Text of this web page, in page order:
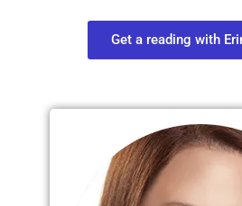
Get a reading with